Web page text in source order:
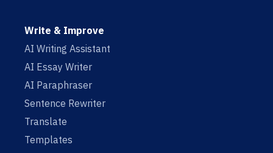
Write & Improve
AI Writing Assistant
AI Essay Writer
AI Paraphraser
Sentence Rewriter
Translate
Templates